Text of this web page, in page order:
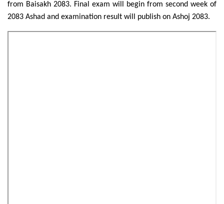
from Baisakh 2083. Final exam will begin from second week of
2083 Ashad and examination result will publish on Ashoj 2083.